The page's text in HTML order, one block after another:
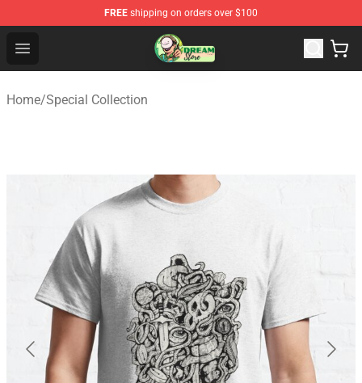
FREE shipping on orders over $100
Open menu
Dream Store - Official Dream Merchandise Shop
Home/Special Collection